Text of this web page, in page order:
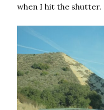
when I hit the shutter.